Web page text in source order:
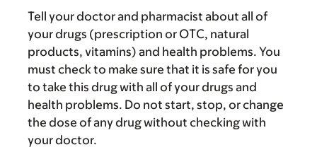
Tell your doctor and pharmacist about all of
your drugs (prescription or OTC, natural
products, vitamins) and health problems. You
must check to make sure that it is safe for you
to take this drug with all of your drugs and
health problems. Do not start, stop, or change
the dose of any drug without checking with
your doctor.